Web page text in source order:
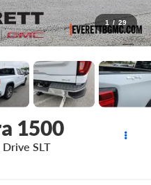
1 / 29
1500
SLT